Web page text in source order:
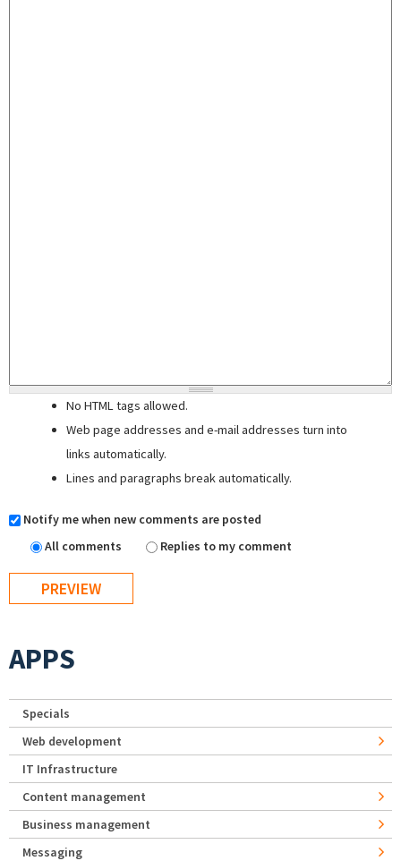
No HTML tags allowed.
Web page addresses and e-mail addresses turn into
links automatically.
Lines and paragraphs break automatically.
Notify me when new comments are posted
All comments
Replies to my comment
APPS
Specials
Web development
IT Infrastructure
Content management
Business management
Messaging